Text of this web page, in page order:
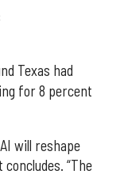
Texas had
for 8 percent
will reshape
“The